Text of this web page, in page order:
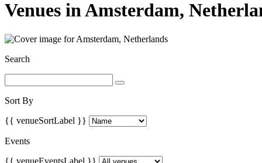
Venues inAmsterdam,
Search
Sort By
{{ venueSortLabel }}
Events
{{ venueEventsLabel }}